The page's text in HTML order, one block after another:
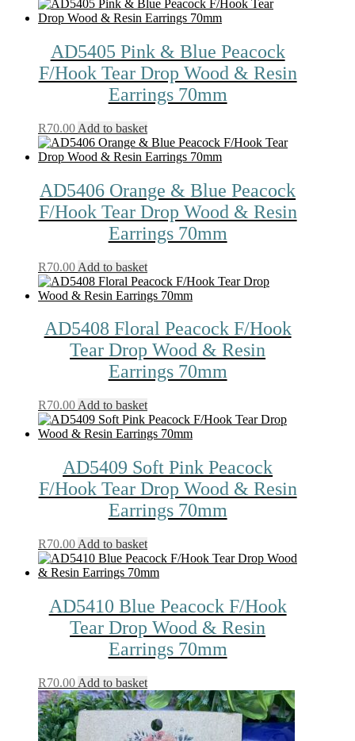
AD5405 Pink & Blue Peacock
F/Hook Tear Drop Wood & Resin
Earrings 70mm
R70.00 Add to basket
AD5406 Orange & Blue Peacock
F/Hook Tear Drop Wood & Resin
Earrings 70mm
R70.00 Add to basket
AD5408 Floral Peacock F/Hook
Tear Drop Wood & Resin
Earrings 70mm
R70.00 Add to basket
AD5409 Soft Pink Peacock
F/Hook Tear Drop Wood & Resin
Earrings 70mm
R70.00 Add to basket
AD5410 Blue Peacock F/Hook
Tear Drop Wood & Resin
Earrings 70mm
R70.00 Add to basket